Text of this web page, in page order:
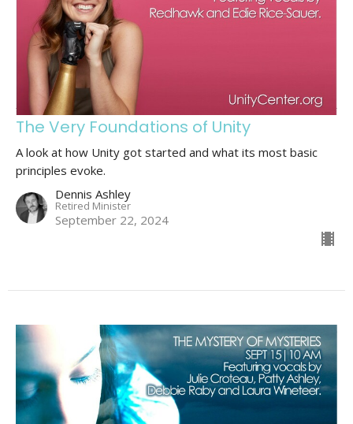
The Very Foundations of Unity
A look at how Unity got started and what its most basic
principles evoke.
Dennis Ashley
Retired Minister
September 22, 2024